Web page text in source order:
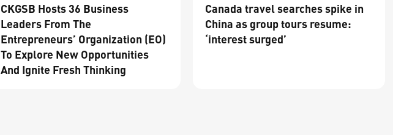
CKGSB Hosts 36 Business
Leaders From The
Entrepreneurs’ Organization (EO)
To Explore New Opportunities
And Ignite Fresh Thinking
Canada travel searches spike in
China as group tours resume:
‘interest surged’